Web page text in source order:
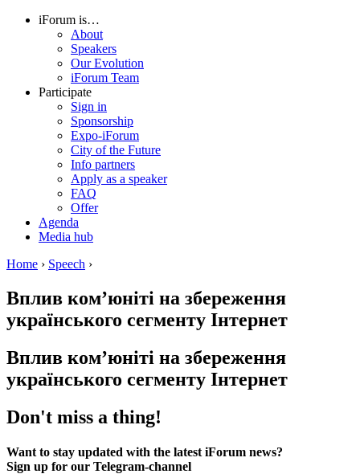
iForum is…
About
Speakers
Our Evolution
iForum Team
Participate
Sign in
Sponsorship
Expo-iForum
City of the Future
Info partners
Apply as a speaker
FAQ
Offer
Agenda
Media hub
Home › Speech ›
Вплив ком’юніті на збереження
українського сегменту Інтернет
Вплив ком’юніті на збереження
українського сегменту Інтернет
Don't miss a thing!
Want to stay updated with the latest iForum news?
Sign up for our Telegram-channel